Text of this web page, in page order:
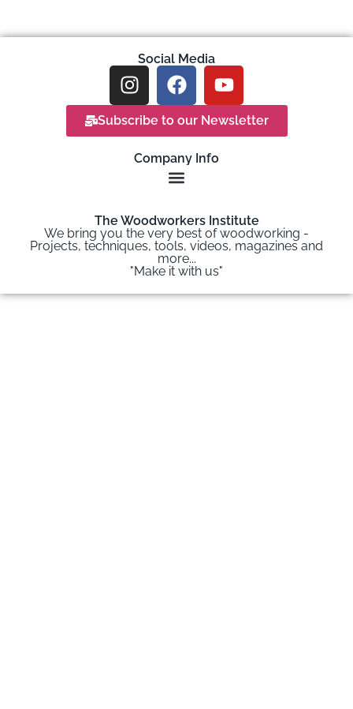
Social Media
Subscribe to our Newsletter
Company Info
The Woodworkers Institute
We bring you the very best of woodworking -
Projects, techniques, tools, videos, magazines and
more...
"Make it with us"